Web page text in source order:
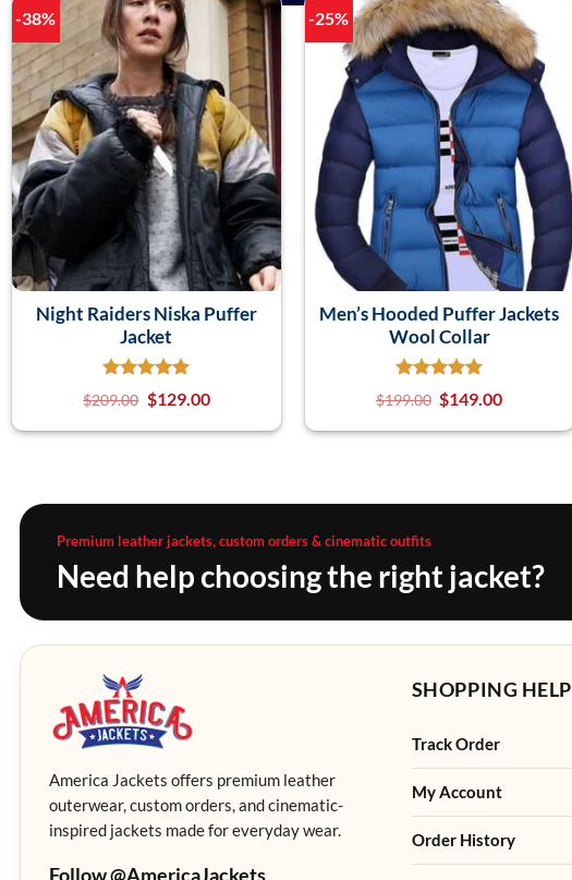
-38%
Night Raiders Niska Puffer
Jacket
$209.00 $129.00
-25%
Men’s Hooded Puffer Jackets
Wool Collar
$199.00 $149.00
Premium leather jackets, custom orders & cinematic outfits
Need help choosing the right jacket?
America Jackets offers premium leather
outerwear, custom orders, and cinematic-
inspired jackets made for everyday wear.
Follow @AmericaJackets
SHOPPING HELP
Track Order
My Account
Order History